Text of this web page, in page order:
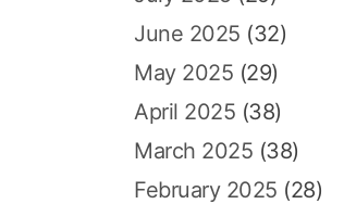
June 2025 (32)
May 2025 (29)
April 2025 (38)
March 2025 (38)
February 2025 (28)